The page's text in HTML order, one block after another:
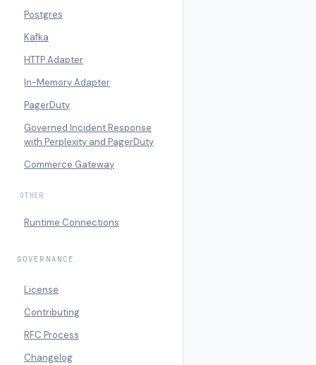
Postgres
Kafka
HTTP Adapter
In-Memory Adapter
PagerDuty
Governed Incident Response
with Perplexity and PagerDuty
Commerce Gateway
OTHER
Runtime Connections
GOVERNANCE
License
Contributing
RFC Process
Changelog